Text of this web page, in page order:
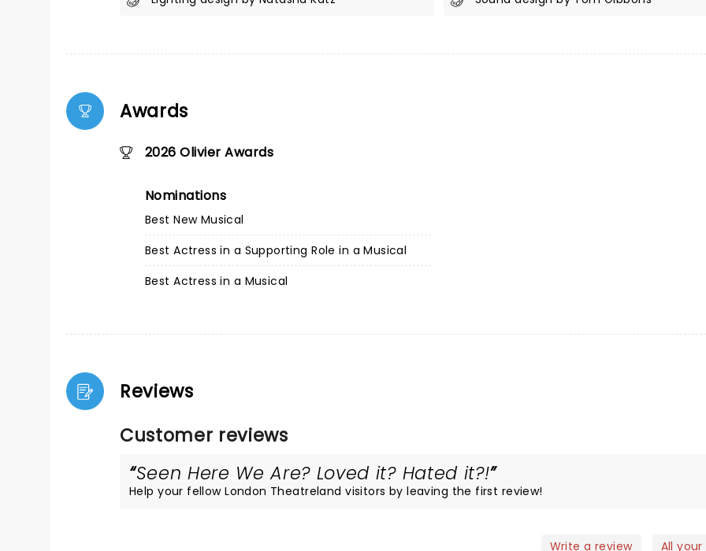
Awards
2026 Olivier Awards
Nominations
Best New Musical
Best Actress in a Supporting Role in a Musical
Best Actress in a Musical
Reviews
Customer reviews
Seen Here We Are? Loved it? Hated it?!
Help your fellow London Theatreland visitors by leaving the first review!
Write a review All